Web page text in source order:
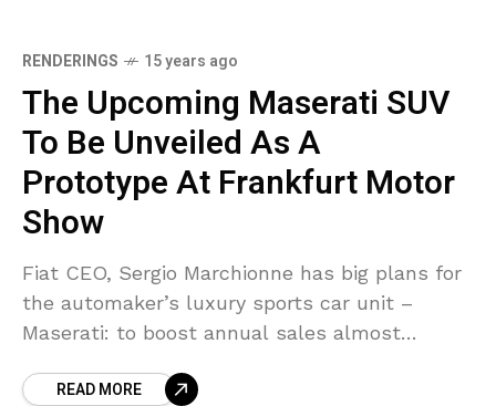
RENDERINGS 15 years ago
The Upcoming Maserati SUV
To Be Unveiled As A
Prototype At Frankfurt Motor
Show
Fiat CEO, Sergio Marchionne has big plans for
the automaker’s luxury sports car unit –
Maserati: to boost annual sales almost
For
READ MORE